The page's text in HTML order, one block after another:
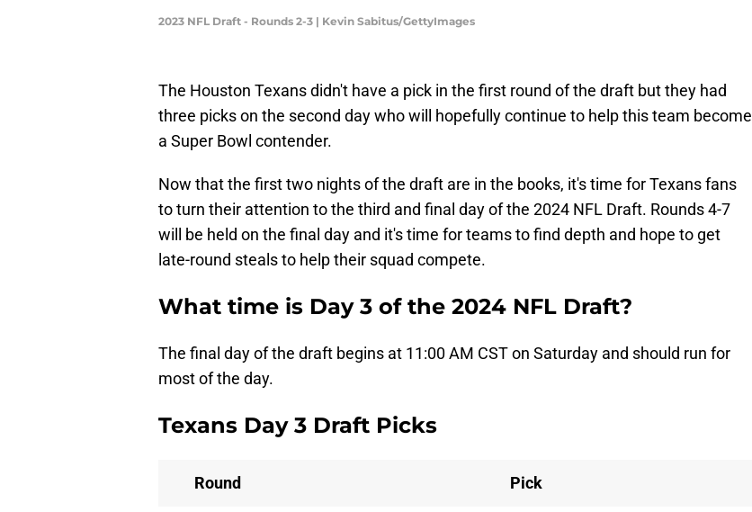
2023 NFL Draft - Rounds 2-3 | Kevin Sabitus/GettyImages
The Houston Texans didn't have a pick in the first round of the draft but they had
three picks on the second day who will hopefully continue to help this team become
a Super Bowl contender.
Now that the first two nights of the draft are in the books, it's time for Texans fans
to turn their attention to the third and final day of the 2024 NFL Draft. Rounds 4-7
will be held on the final day and it's time for teams to find depth and hope to get
late-round steals to help their squad compete.
What time is Day 3 of the 2024 NFL Draft?
The final day of the draft begins at 11:00 AM CST on Saturday and should run for
most of the day.
Texans Day 3 Draft Picks
Round Pick